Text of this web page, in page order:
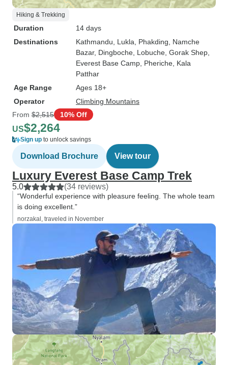
Hiking & Trekking
Duration
14 days
Destinations
Kathmandu , Lukla , Phakding , Namche
Bazar, Dingboche , Lobuche , Gorak Shep
Everest Base Camp , Pheriche , Kala
Patthar
Age Range
Ages 18+
Operator
Climbing Mountains
From $2,515 10% Off
US$2,264
Sign up to unlock savings
Download Brochure View tour
Luxury Everest Base Camp Trek
5.0 (34 reviews)
“Wonderful experience with pleasure feeling. The whole team
is doing excellent.”
norzakal, traveled in November